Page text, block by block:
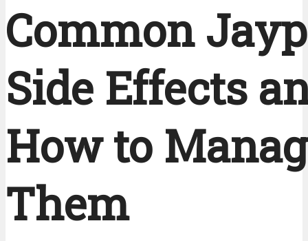
Common
Side Effects
How to
Them